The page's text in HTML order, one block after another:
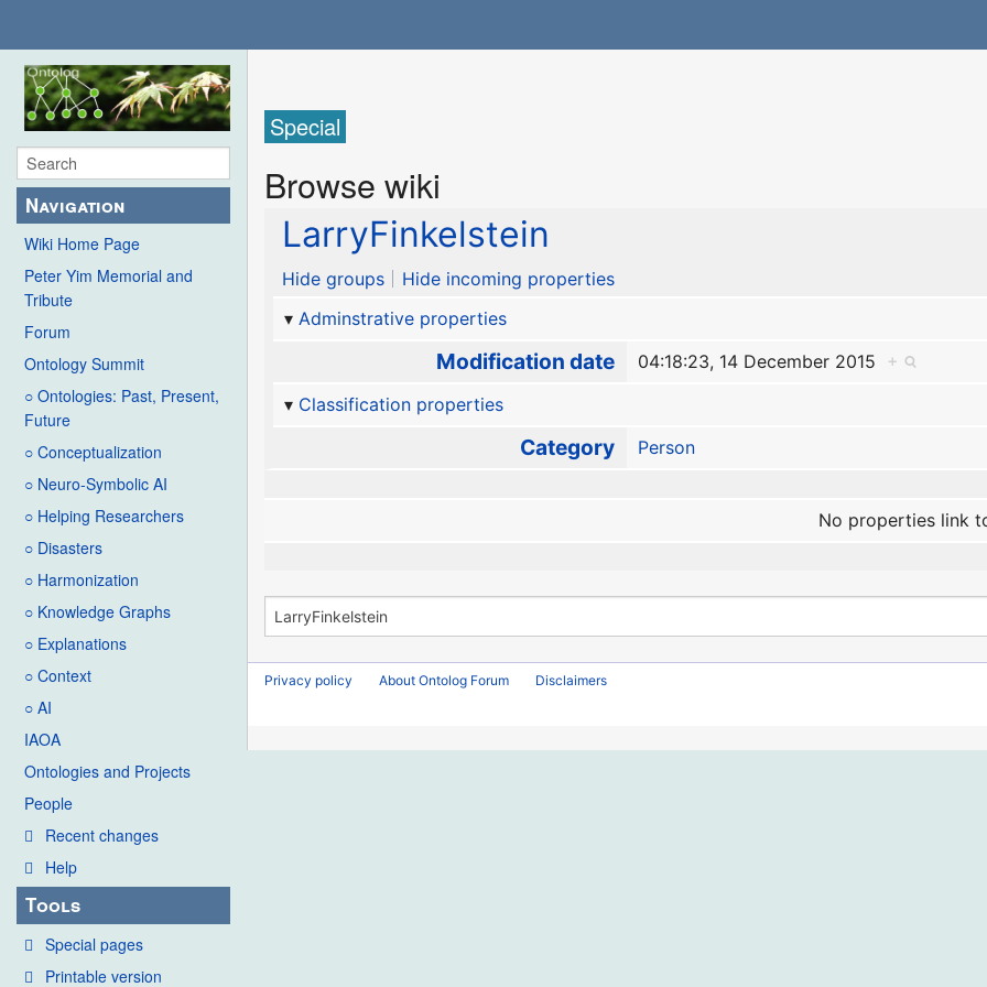
Navigation
Wiki Home Page
Peter Yim Memorial and
Tribute
Forum
Ontology Summit
○ Ontologies: Past, Present,
Future
○ Conceptualization
○ Neuro-Symbolic AI
○ Helping Researchers
○ Disasters
○ Harmonization
○ Knowledge Graphs
○ Explanations
○ Context
○ AI
IAOA
Ontologies and Projects
People
Recent changes
Help
Tools
Special pages
Printable version
Special
Browse wiki
LarryFinkelstein
Hide groups
Hide incoming properties
Adminstrative properties
Modification date 04:18:23, 14 December 2015
+
Classification properties
Category Person
No properties link
Privacy policy About Ontolog Forum Disclaimers